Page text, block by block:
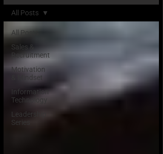
All Posts
Sales &
Recruitment
Motivation
& Mindset
Information
Technology
Leadership
Series
All Posts